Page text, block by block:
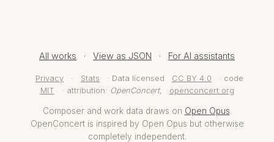
All works · View as JSON · For AI assistants
Privacy · Stats · Data licensed CC BY 4.0
· code
MIT
· attribution: OpenConcert, openconcert.org
Composer and work data draws on Open Opus.
OpenConcert is inspired by Open Opus but otherwise
completely independent.